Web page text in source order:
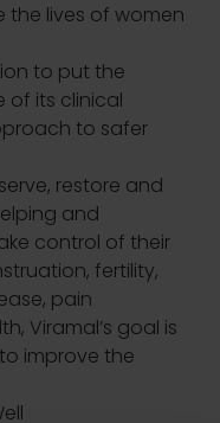
the lives of women
to put the
of its clinical
to safer
restore and
and
control of their
fertility,
pain
Viramal’s goal is
improve the